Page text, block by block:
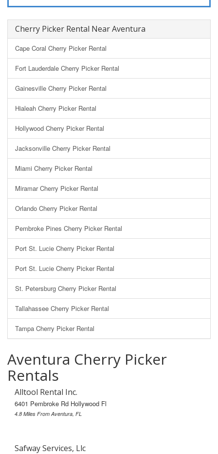
Cherry Picker Rental Near Aventura
Cape Coral Cherry Picker Rental
Fort Lauderdale Cherry Picker Rental
Gainesville Cherry Picker Rental
Hialeah Cherry Picker Rental
Hollywood Cherry Picker Rental
Jacksonville Cherry Picker Rental
Miami Cherry Picker Rental
Miramar Cherry Picker Rental
Orlando Cherry Picker Rental
Pembroke Pines Cherry Picker Rental
Port St. Lucie Cherry Picker Rental
Port St. Lucie Cherry Picker Rental
St. Petersburg Cherry Picker Rental
Tallahassee Cherry Picker Rental
Tampa Cherry Picker Rental
Aventura Cherry Picker
Rentals
Alltool Rental Inc.
6401 Pembroke Rd Hollywood Fl
4.8 Miles From Aventura, FL
Safway Services, Llc